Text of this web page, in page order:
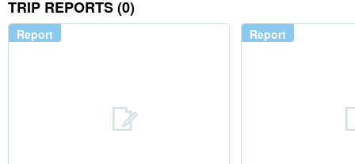
TRIP REPORTS (0)
Report Report